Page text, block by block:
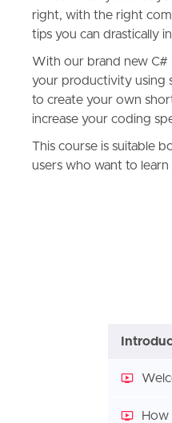
right, with the right
tips you can drastically
With our brand new C#
your productivity using
to create your own
increase your coding
This course is suitable
users who want to
How